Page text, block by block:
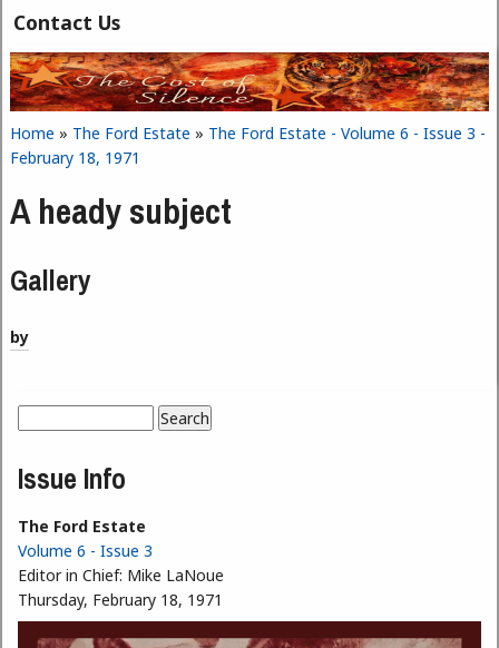
Contact Us
You are here
Home » The Ford Estate » The Ford Estate - Volume 6 - Issue 3 -
February 18, 1971
A heady subject
Gallery
by
Search form
Issue Info
The Ford Estate
Volume 6 - Issue 3
Editor in Chief: Mike LaNoue
Thursday, February 18, 1971